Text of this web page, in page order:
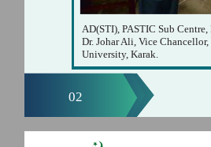
AD(STI), PASTIC Sub
Dr. Johar Ali, Vice
University, Karak.
02